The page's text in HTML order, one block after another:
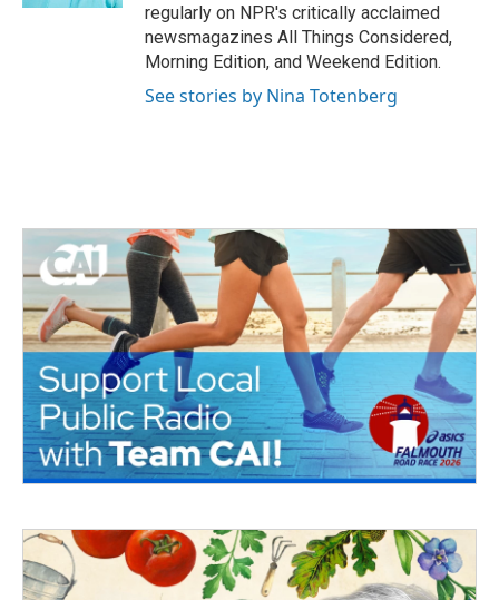
regularly on NPR's critically acclaimed
newsmagazines All Things Considered,
Morning Edition, and Weekend Edition.
See stories by Nina Totenberg